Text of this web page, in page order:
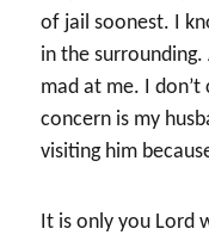
of jail soonest. I
in the
mad at me. I
concern is my
visiting him
It is only you Lord